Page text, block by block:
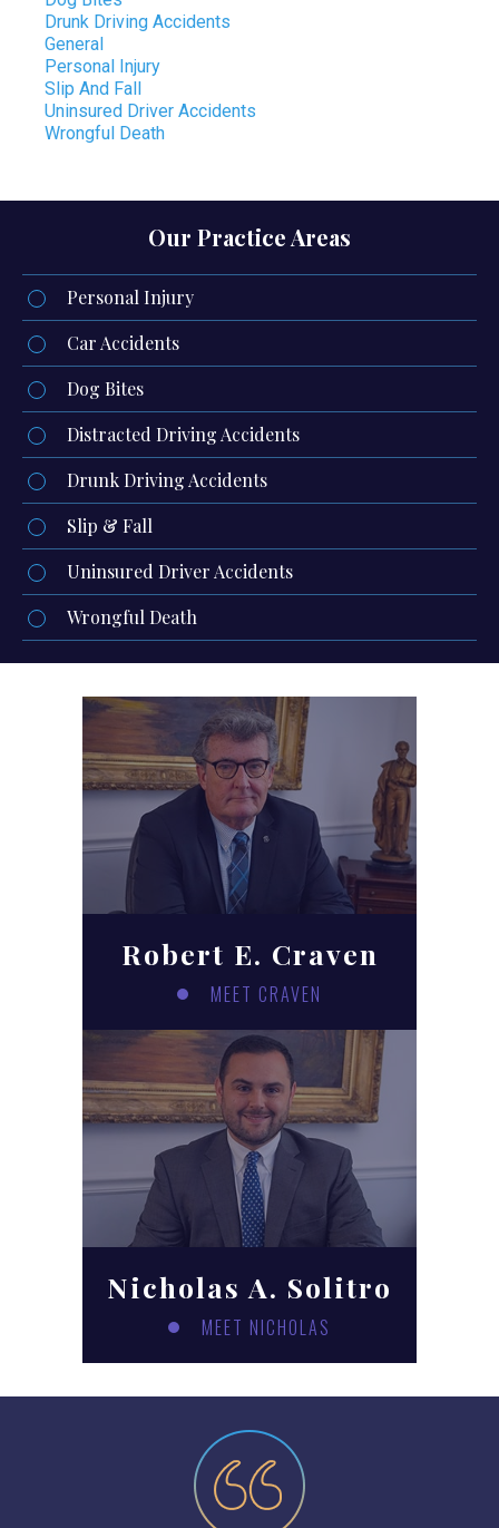
Drunk Driving Accidents
General
Personal Injury
Slip And Fall
Uninsured Driver Accidents
Wrongful Death
Our Practice Areas
Personal Injury
Car Accidents
Dog Bites
Distracted Driving Accidents
Drunk Driving Accidents
Slip & Fall
Uninsured Driver Accidents
Wrongful Death
Robert E. Craven
MEET CRAVEN
Nicholas A. Solitro
MEET NICHOLAS